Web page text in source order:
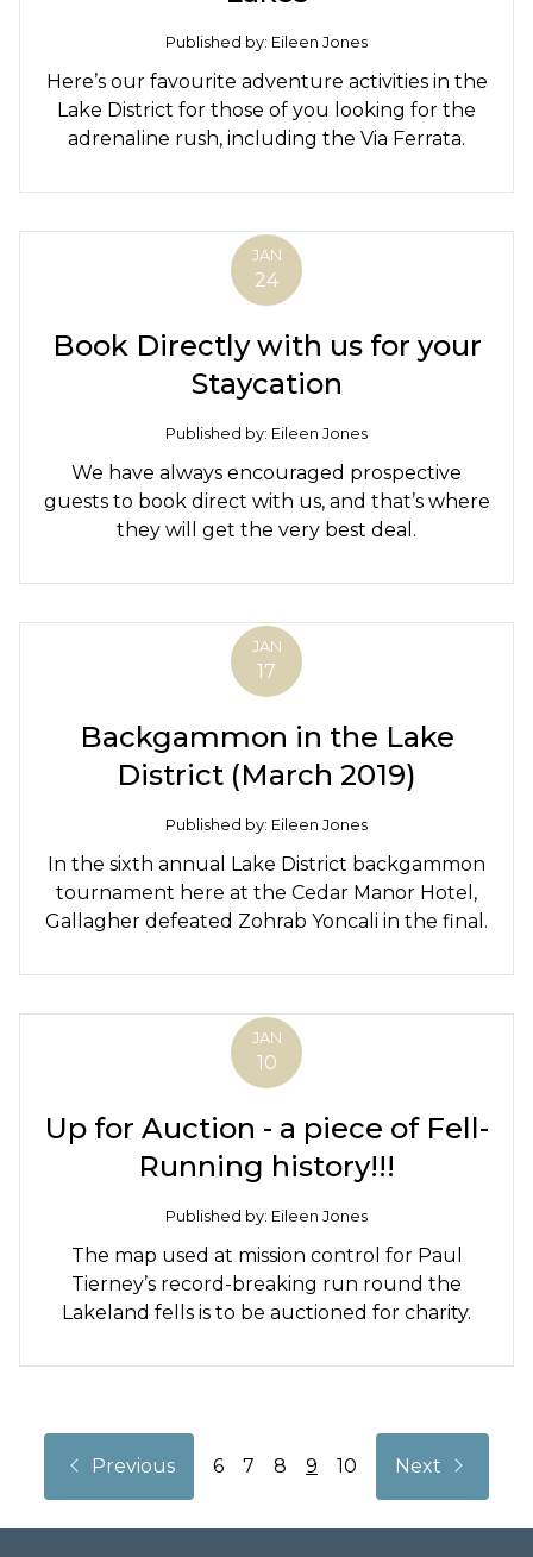
Published by: Eileen Jones
Here’s our favourite adventure activities in the
Lake District for those of you looking for the
adrenaline rush, including the Via Ferrata.
JAN
24
Book Directly with us for your
Staycation
Published by: Eileen Jones
We have always encouraged prospective
guests to book direct with us, and that’s where
they will get the very best deal.
JAN
17
Backgammon in the Lake
District (March 2019)
Published by: Eileen Jones
In the sixth annual Lake District backgammon
tournament here at the Cedar Manor Hotel,
Gallagher defeated Zohrab Yoncali in the final.
JAN
10
Up for Auction - a piece of Fell-
Running history!!!
Published by: Eileen Jones
The map used at mission control for Paul
Tierney’s record-breaking run round the
Lakeland fells is to be auctioned for charity.
BackPrevious 6 7 8 9 10 Next Next